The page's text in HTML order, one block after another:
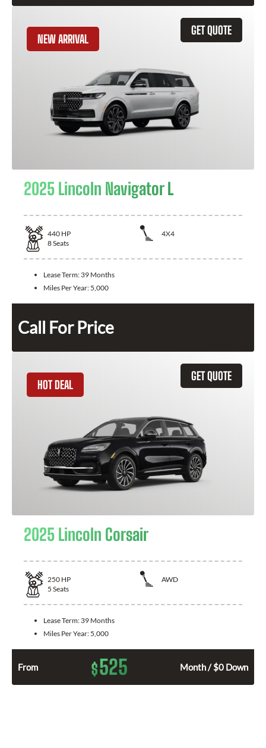
GET QUOTE
NEW ARRIVAL
2025 Lincoln Navigator L
440 HP
4X4
8Seats
Lease Term: 39 Months
Miles Per Year: 5,000
Call For Price
GET QUOTE
HOT DEAL
2025 Lincoln Corsair
250 HP
AWD
5 Seats
Lease Term: 39 Months
Miles Per Year: 5,000
From $525 Month / $0 Down